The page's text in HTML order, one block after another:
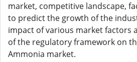
market, competitive landscape,
to predict the growth of the
impact of various market factors
of the regulatory framework on
Ammonia market.